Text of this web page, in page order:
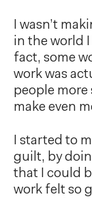
I wasn’t
in the world
fact, some
work was
people more
make even
I started to
guilt, by
that I could
work felt so